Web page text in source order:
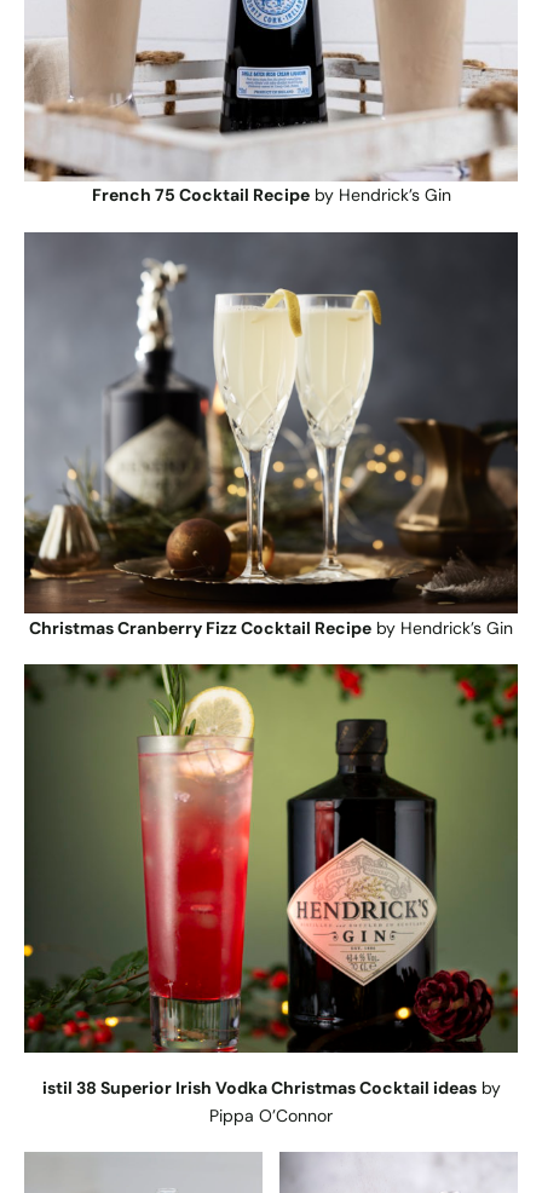
French 75 Cocktail Recipeby Hendrick’s Gin
Christmas Cranberry Fizz Cocktail Recipe by Hendrick’s Gin
istil 38 Superior Irish Vodka Christmas Cocktail ideasby
Pippa O’Connor